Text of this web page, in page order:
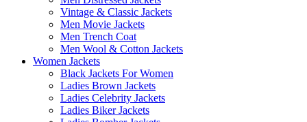
Vintage & Classic Jackets
Men Movie Jackets
Men Trench Coat
Men Wool & Cotton Jackets
Women Jackets
Black Jackets For Women
Ladies Brown Jackets
Ladies Celebrity Jackets
Ladies Biker Jackets